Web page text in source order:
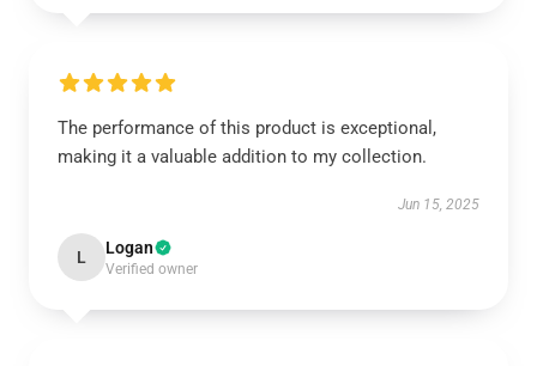
The performance of this product is exceptional,
making it a valuable addition to my collection.
Jun 15, 2025
L Logan
Verified owner